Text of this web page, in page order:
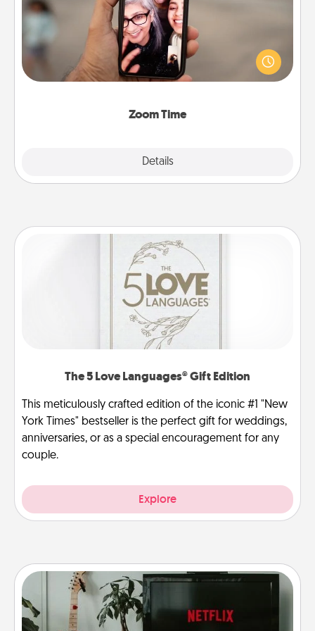
Zoom Time
Details
No matter how busy you both are, set random
weekly calendar appointments to drop everything
and spend 10 minutes together—in person, via
The 5 Love Languages® Gift Edition
This meticulously crafted edition of the iconic #1 "New
York Times" bestseller is the perfect gift for weddings,
anniversaries, or as a special encouragement for any
couple.
Explore
Streaming Subscription